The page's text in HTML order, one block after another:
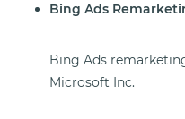
Bing Ads
Bing Ads
Microsoft Inc.